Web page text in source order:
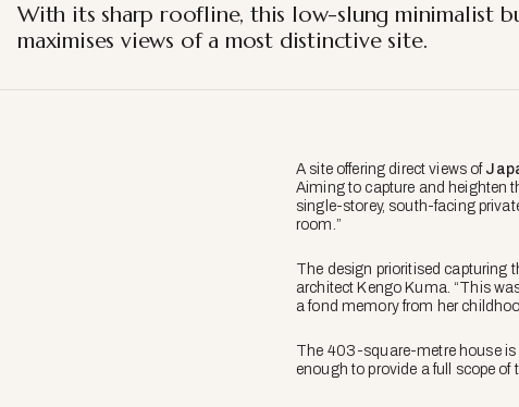
With its sharp roofline, this low-slung minimalist
maximises views of a most distinctive site.
A site offering direct views of
Aiming to capture and heighten
single-storey, south-facing
room.”
The design prioritised capturing
architect Kengo Kuma. “This
a fond memory from her
The 403-square-metre house is
enough to provide a full scope